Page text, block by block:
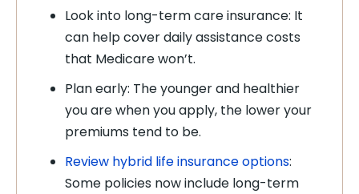
Look into long-term care insurance: It
can help cover daily assistance costs
that Medicare won’t.
Plan early: The younger and healthier
you are when you apply, the lower your
premiums tend to be.
Review hybrid life insurance options:
Some policies now include long-term